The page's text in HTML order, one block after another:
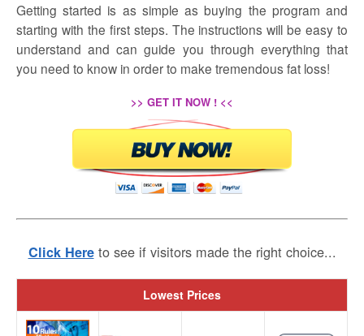
Getting started is as simple as buying the program and
starting with the first steps. The instructions will be easy to
understand and can guide you through everything that
you need to know in order to make tremendous fat loss!
>> GET IT NOW ! <<
Click Here to see if visitors made the right choice...
Lowest Prices